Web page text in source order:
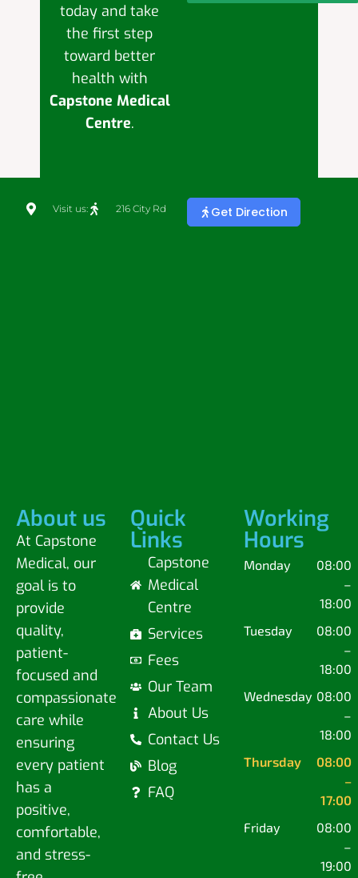
today and take
the first step
toward better
health with
Capstone Medical
Centre.
Visit us: 216 City Rd Get Direction
About us
At Capstone
Medical, our
goal is to
provide
quality,
patient-
focused and
compassionate
care while
ensuring
every patient
has a
positive,
comfortable,
and stress-
Quick
Links
Capstone
Medical
Centre
Services
Fees
Our Team
About Us
Contact Us
Blog
FAQ
Working
Hours
Monday
08:00
–
18:00
Tuesday
08:00
–
18:00
Wednesday 08:00
–
18:00
Thursday
08:00
–
17:00
Friday
08:00
–
19:00